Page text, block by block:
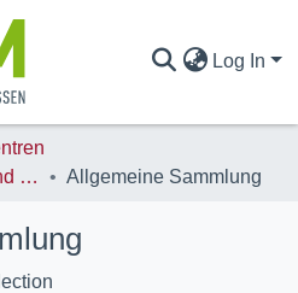
Log In
& COLLECTIONS
DATA.THM
NanoP: Nanotechnik und Photonik
Allgemeine Sammlung